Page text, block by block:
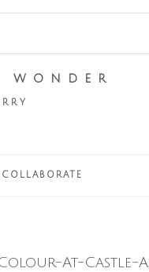
COLLABORATE
At-Castle-